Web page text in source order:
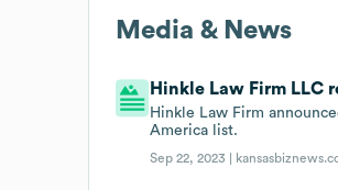
Media & News
Hinkle Law Firm LLC
Hinkle Law Firm
America list.
Sep 22, 2023 |